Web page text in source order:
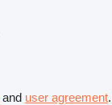
and user agreement.